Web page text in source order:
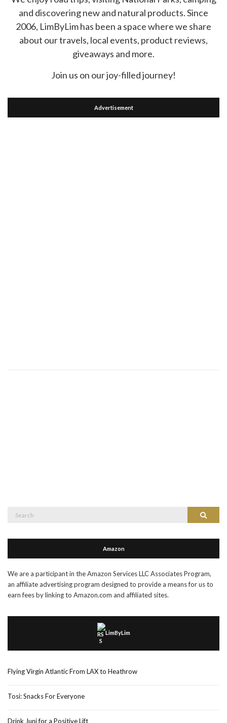
and discovering new and natural products. Since
2006, LimByLim has been a space where we share
about our travels, local events, product reviews,
giveaways and more.
Join us on our joy-filled journey!
Advertisement
Search
Amazon
We are a participant in the Amazon Services LLC Associates Program,
an affiliate advertising program designed to provide a means for us to
earn fees by linking to Amazon.com and affiliated sites.
LimByLim
Flying Virgin Atlantic From LAX to Heathrow
Tosi: Snacks For Everyone
Drink Juni for a Positive Lift